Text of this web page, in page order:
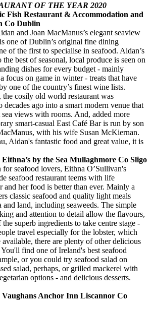
OF THE YEAR 2020
Fish Restaurant & Accommodation and
Co Dublin
and Joan MacManus’s elegant seaview
one of Dublin’s original fine dining
of the first to specialise in seafood. Aidan’s
best of seasonal, local produce is seen on
dishes for every budget - mainly
focus on game in winter - treats that have
one of the country’s finest wine lists.
cosily old world restaurant was
ago into a smart modern venue that
views with rooms. And, added more
smart-casual East Café Bar is run by son
with his wife Susan McKiernan.
Aidan's fantastic food and great value, it is
by the Sea Mullaghmore Co Sligo
seafood lovers, Eithna O’Sullivan's
seafood restaurant teems with life
and her food is better than ever. Mainly a
classic seafood and quality light meals
and land, including seaweeds. The simple
and attention to detail allow the flavours,
superb ingredients to take centre stage -
travel especially for the lobster, which
there are plenty of other delicious
find one of Ireland's best seafood
or you could try seafood salad on
salad, perhaps, or grilled mackerel with
options - and delicious desserts.
Anchor Inn Liscannor Co